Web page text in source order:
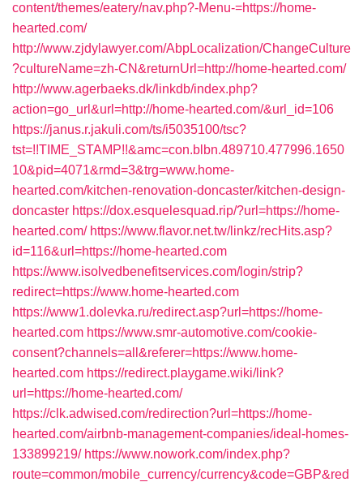
content/themes/eatery/nav.php?-Menu-=https://home-
hearted.com/
http://www.zjdylawyer.com/AbpLocalization/ChangeCulture
?cultureName=zh-CN&returnUrl=http://home-hearted.com/
http://www.agerbaeks.dk/linkdb/index.php?
action=go_url&url=http://home-hearted.com/&url_id=106
https://janus.r.jakuli.com/ts/i5035100/tsc?
tst=!!TIME_STAMP!!&amc=con.blbn.489710.477996.1650
10&pid=4071&rmd=3&trg=www.home-
hearted.com/kitchen-renovation-doncaster/kitchen-design-
doncaster https://dox.esquelesquad.rip/?url=https://home-
hearted.com/ https://www.flavor.net.tw/linkz/recHits.asp?
id=116&url=https://home-hearted.com
https://www.isolvedbenefitservices.com/login/strip?
redirect=https://www.home-hearted.com
https://www1.dolevka.ru/redirect.asp?url=https://home-
hearted.com https://www.smr-automotive.com/cookie-
consent?channels=all&referer=https://www.home-
hearted.com https://redirect.playgame.wiki/link?
url=https://home-hearted.com/
https://clk.adwised.com/redirection?url=https://home-
hearted.com/airbnb-management-companies/ideal-homes-
133899219/ https://www.nowork.com/index.php?
route=common/mobile_currency/currency&code=GBP&red